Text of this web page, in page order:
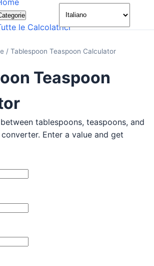
le Calcolatrici
🌙
/ Tablespoon Teaspoon Calculator
Teaspoon
tablespoons, teaspoons, and
Enter a value and get